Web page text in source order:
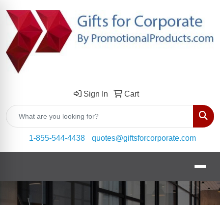
Sign In Cart
1-855-544-4438
quotes@giftsforcorporate.com